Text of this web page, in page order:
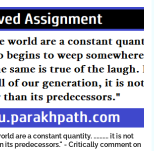
are a constant quantity. .......... it is not
its predecessors." - Critically comment on